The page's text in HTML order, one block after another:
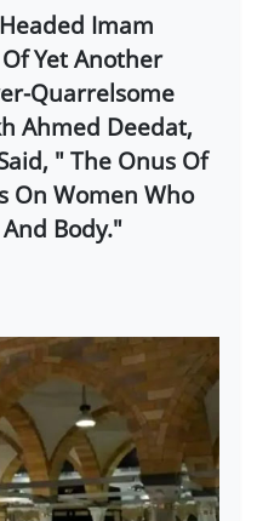
Imam
Yet Another
Quarrelsome
Ahmed Deedat,
" The Onus Of
On Women Who
Body."